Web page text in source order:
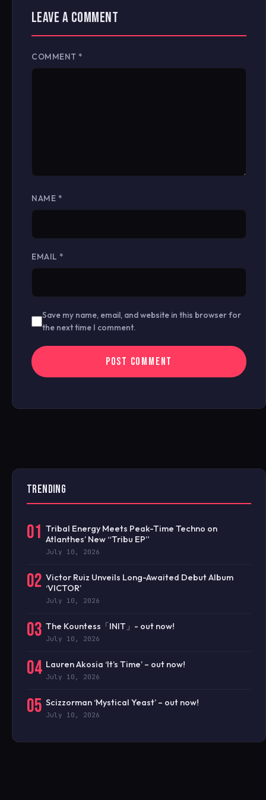
LEAVE A COMMENT
COMMENT *
NAME *
EMAIL *
Save my name, email, and website in this browser for
the next time I comment.
TRENDING
01 Tribal Energy Meets Peak-Time Techno on
Atlanthes’ New “Tribu EP”
July 10, 2026
02 Victor Ruiz Unveils Long-Awaited Debut Album
‘VICTOR’
July 10, 2026
03 The Kountess「INIT」- out now!
July 10, 2026
04 Lauren Akosia ‘It’s Time’ – out now!
July 10, 2026
05 Scizzorman ‘Mystical Yeast’ – out now!
July 10, 2026